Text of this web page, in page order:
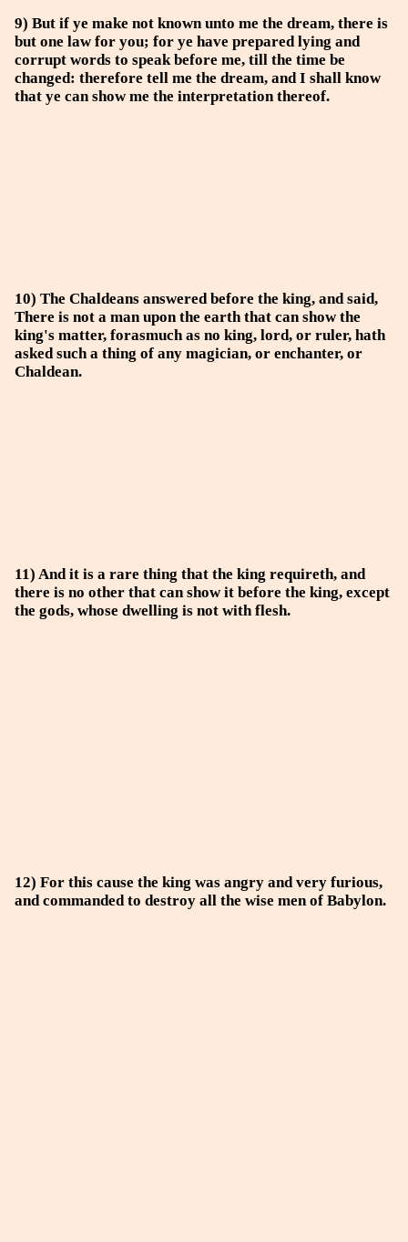
9) But if ye make not known unto me the dream, there is
but one law for you; for ye have prepared lying and
corrupt words to speak before me, till the time be
changed: therefore tell me the dream, and I shall know
that ye can show me the interpretation thereof.
10) The Chaldeans answered before the king, and said,
There is not a man upon the earth that can show the
king's matter, forasmuch as no king, lord, or ruler, hath
asked such a thing of any magician, or enchanter, or
Chaldean.
11) And it is a rare thing that the king requireth, and
there is no other that can show it before the king, except
the gods, whose dwelling is not with flesh.
12) For this cause the king was angry and very furious,
and commanded to destroy all the wise men of Babylon.